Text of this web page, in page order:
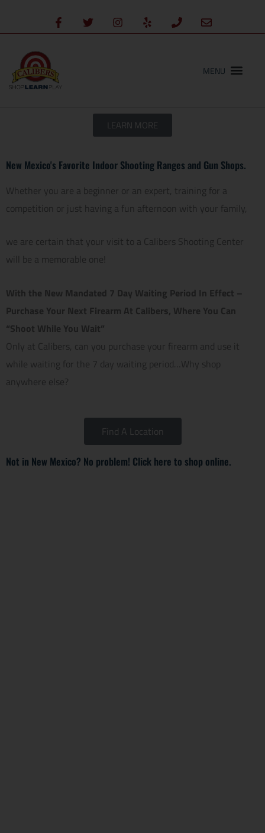
F
a
c
o
o
k
T
w
i
I
n
s
Y
e
l
P
h
o
E
n
v
o
LEARN MORE
New Mexico's Favorite Indoor Shooting Ranges and Gun Shops.
Whether you are a beginner or an expert, training for a
competition or just having a fun afternoon with your family,
we are certain that your visit to a Calibers Shooting Center
will be a memorable one!
With the New Mandated 7 Day Waiting Period In Effect –
Purchase Your Next Firearm At Calibers, Where You Can
“Shoot While You Wait”
Only at Calibers, can you purchase your firearm and use it
while waiting for the 7 day waiting period…Why shop
anywhere else?
Find A Location
Not in New Mexico? No problem! Click here to shop online.